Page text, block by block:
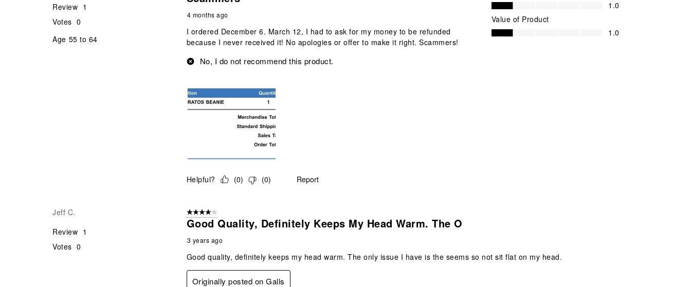
Review 1
Votes 0
Age 55 to 64
4 months ago
I ordered December 6. March 12, I had to ask for my money to be refunded
because I never received it! No apologies or offer to make it right. Scammers!
No, I do not recommend this product.
Helpful? (0) (0) Report
1.0
Value of Product
Value of Product, 1.0 out of 5
1.0
Jeff C.
Review 1
Votes 0
4 out of 5 stars.
Good Quality, Definitely Keeps My Head Warm. The O
3 years ago
Good quality, definitely keeps my head warm. The only issue I have is the seems so not sit flat on my head.
Originally posted on Galls